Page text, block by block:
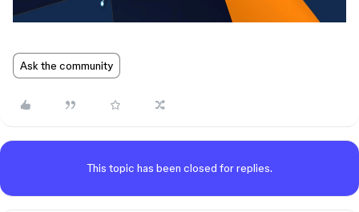
Ask the community
This topic has been closed for replies.